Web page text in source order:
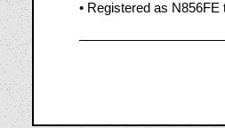
• Registered as